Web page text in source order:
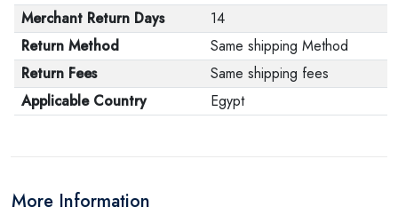
Merchant Return Days
14
Return Method
Same shipping Method
Return Fees
Same shipping fees
Applicable Country
Egypt
More Information